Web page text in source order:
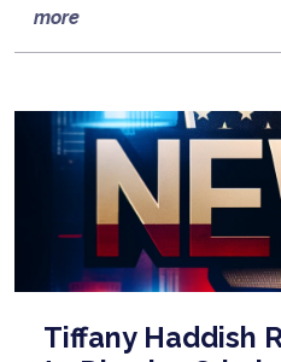
more
Tiffany Haddish